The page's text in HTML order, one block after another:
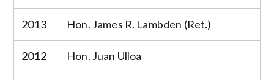
2013 Hon. James R. Lambden (Ret.)
2012 Hon. Juan Ulloa